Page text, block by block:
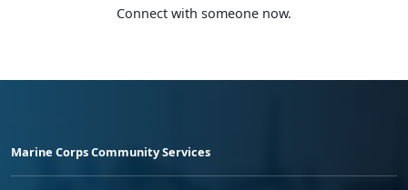
Connect with someone now.
Marine Corps Community Services